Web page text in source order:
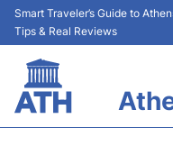
Smart Traveler’s Guide to
Tips & Real Reviews